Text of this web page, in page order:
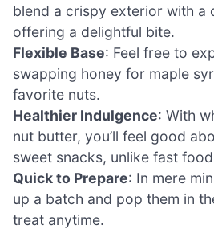
blend a crispy exterior with a
offering a delightful bite.
Flexible Base: Feel free to
swapping honey for maple
favorite nuts.
Healthier Indulgence: With
nut butter, you’ll feel good
sweet snacks, unlike fast
Quick to Prepare: In mere
up a batch and pop them in
treat anytime.